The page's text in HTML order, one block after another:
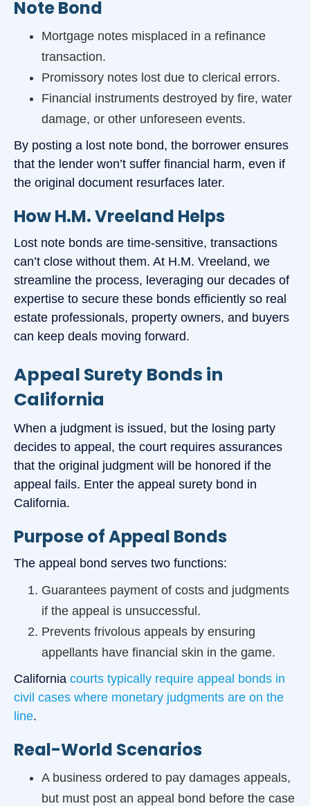
Note Bond
Mortgage notes misplaced in a refinance
transaction.
Promissory notes lost due to clerical errors.
Financial instruments destroyed by fire, water
damage, or other unforeseen events.
By posting a lost note bond, the borrower ensures
that the lender won’t suffer financial harm, even if
the original document resurfaces later.
How H.M. Vreeland Helps
Lost note bonds are time-sensitive, transactions
can’t close without them. At H.M. Vreeland, we
streamline the process, leveraging our decades of
expertise to secure these bonds efficiently so real
estate professionals, property owners, and buyers
can keep deals moving forward.
Appeal Surety Bonds in
California
When a judgment is issued, but the losing party
decides to appeal, the court requires assurances
that the original judgment will be honored if the
appeal fails. Enter the appeal surety bond in
California.
Purpose of Appeal Bonds
The appeal bond serves two functions:
Guarantees payment of costs and judgments
if the appeal is unsuccessful.
Prevents frivolous appeals by ensuring
appellants have financial skin in the game.
California courts typically require appeal bonds in
civil cases where monetary judgments are on the
line.
Real-World Scenarios
A business ordered to pay damages appeals,
but must post an appeal bond before the case